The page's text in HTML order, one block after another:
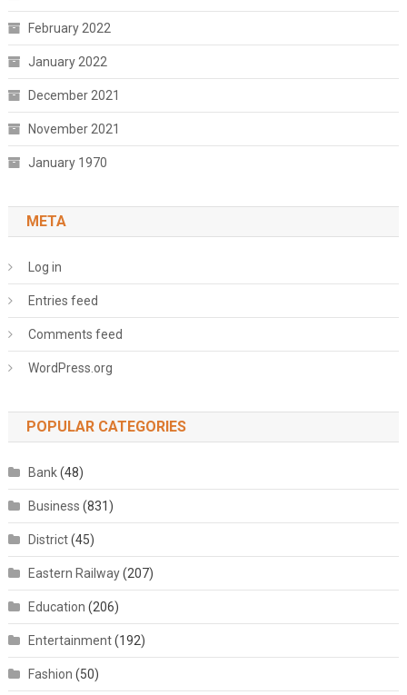
February 2022
January 2022
December 2021
November 2021
January 1970
META
Log in
Entries feed
Comments feed
WordPress.org
POPULAR CATEGORIES
Bank(48)
Business (831)
District(45)
Eastern Railway(207)
Education (206)
Entertainment(192)
Fashion (50)